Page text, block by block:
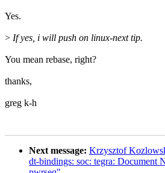
Yes.
> If yes, i will push on linux-next tip.
You mean rebase, right?
thanks,
greg k-h
Next message: Krzysztof
dt-bindings: soc: tegra: Document